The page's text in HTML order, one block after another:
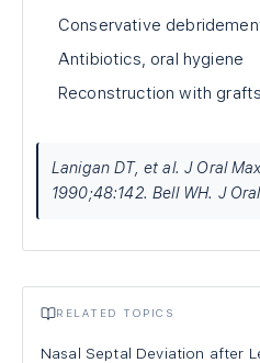
Conservative
Antibiotics, oral hygiene
Reconstruction with
Lanigan DT, et al. J Oral
1990;48:142. Bell WH. J
RELATED TOPICS
Nasal Septal Deviation after